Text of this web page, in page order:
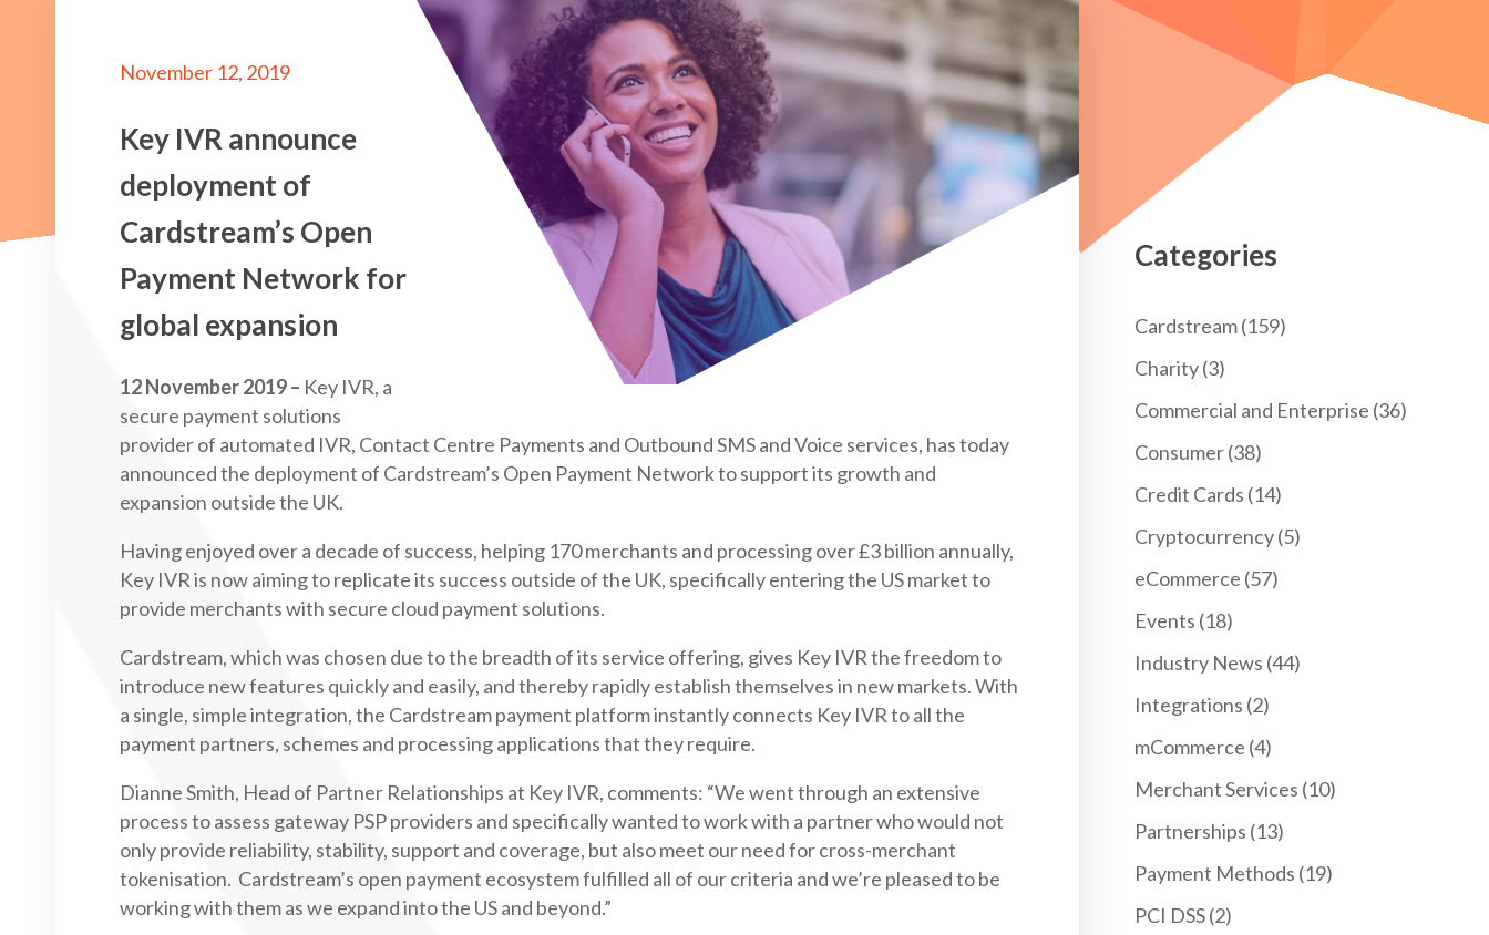
November 12, 2019
Key IVR announce
deployment of
Cardstream’s Open
Payment Network for
global expansion
12 November 2019 – Key IVR, a
secure payment solutions
provider of automated IVR, Contact Centre Payments and Outbound SMS and Voice services, has today
announced the deployment of Cardstream’s Open Payment Network to support its growth and
expansion outside the UK.
Having enjoyed over a decade of success, helping 170 merchants and processing over £3 billion annually,
Key IVR is now aiming to replicate its success outside of the UK, specifically entering the US market to
provide merchants with secure cloud payment solutions.
Cardstream, which was chosen due to the breadth of its service offering, gives Key IVR the freedom to
introduce new features quickly and easily, and thereby rapidly establish themselves in new markets. With
a single, simple integration, the Cardstream payment platform instantly connects Key IVR to all the
payment partners, schemes and processing applications that they require.
Dianne Smith, Head of Partner Relationships at Key IVR, comments: “We went through an extensive
process to assess gateway PSP providers and specifically wanted to work with a partner who would not
only provide reliability, stability, support and coverage, but also meet our need for cross-merchant
tokenisation. Cardstream’s open payment ecosystem fulfilled all of our criteria and we’re pleased to be
working with them as we expand into the US and beyond.”
Categories
Cardstream(159)
Charity(3)
Commercial and Enterprise (36)
Consumer(38)
Credit Cards (14)
Cryptocurrency(5)
eCommerce (57)
Events (18)
Industry News (44)
Integrations (2)
mCommerce (4)
Merchant Services (10)
Partnerships (13)
Payment Methods (19)
PCI DSS(2)